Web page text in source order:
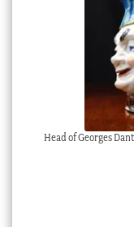
Head of Georges